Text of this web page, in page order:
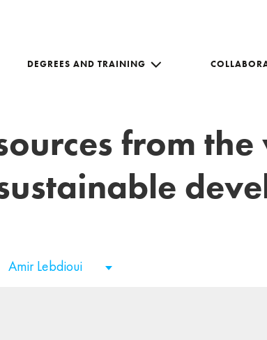
DEGREES AND TRAINING
from the
Amir Lebdioui